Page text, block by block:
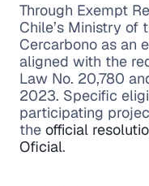
Through Exempt
Chile’s Ministry of
Cercarbono as an
aligned with the
Law No. 20,780
2023. Specific
participating
the official
Oficial.